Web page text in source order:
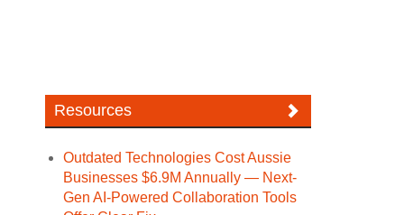
Resources
Outdated Technologies Cost Aussie
Businesses $6.9M Annually — Next-
Gen AI-Powered Collaboration Tools